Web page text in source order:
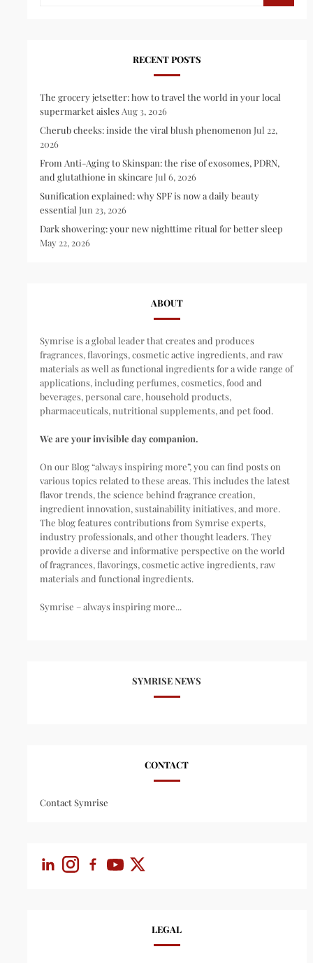
RECENT POSTS
The grocery jetsetter: how to travel the world in your local
supermarket aisles Aug 3, 2026
Cherub cheeks: inside the viral blush phenomenon Jul 22,
2026
From Anti-Aging to Skinspan: the rise of exosomes, PDRN,
and glutathione in skincare Jul 6, 2026
Sunification explained: why SPF is now a daily beauty
essential Jun 23, 2026
Dark showering: your new nighttime ritual for better sleep
May 22, 2026
ABOUT
Symrise is a global leader that creates and produces
fragrances, flavorings, cosmetic active ingredients, and raw
materials as well as functional ingredients for a wide range of
applications, including perfumes, cosmetics, food and
beverages, personal care, household products,
pharmaceuticals, nutritional supplements, and pet food.
We are your invisible day companion.
On our Blog “always inspiring more”, you can find posts on
various topics related to these areas. This includes the latest
flavor trends, the science behind fragrance creation,
ingredient innovation, sustainability initiatives, and more.
The blog features contributions from Symrise experts,
industry professionals, and other thought leaders. They
provide a diverse and informative perspective on the world
of fragrances, flavorings, cosmetic active ingredients, raw
materials and functional ingredients.
Symrise – always inspiring more...
SYMRISE NEWS
CONTACT
Contact Symrise
LEGAL